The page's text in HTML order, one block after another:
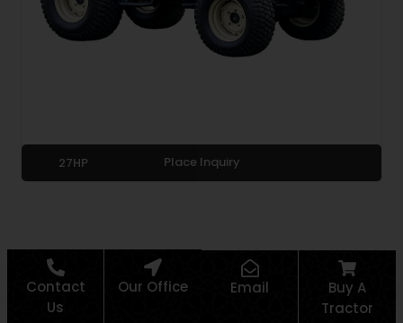
27HP Place Inquiry
Contact
Us
Our Office Email
Buy A
Tractor